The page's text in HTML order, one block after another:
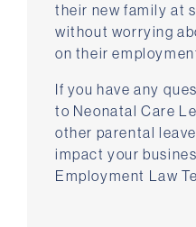
their new family at
without worrying
on their
If you have any
to Neonatal Care
other parental
impact your
Employment Law